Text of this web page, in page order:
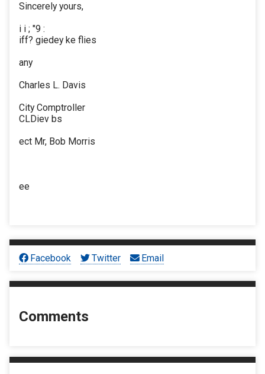
Sincerely yours,
i i ; "9 :
iff? giedey ke flies
any
Charles L. Davis
City Comptroller
CLDiev bs
ect Mr, Bob Morris
ee
Facebook Twitter Email
Comments